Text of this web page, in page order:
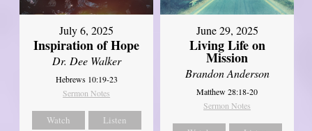
July 6, 2025
Inspiration of Hope
Dr. Dee Walker
Hebrews 10:19-23
Sermon Notes
Watch Listen
June 29, 2025
Living Life on
Mission
Brandon Anderson
Matthew 28:18-20
Sermon Notes